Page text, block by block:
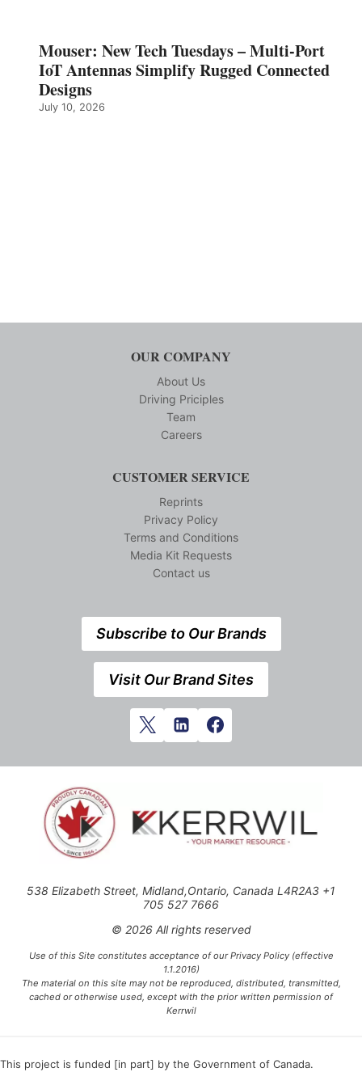
Mouser: New Tech Tuesdays – Multi-Port
IoT Antennas Simplify Rugged Connected
Designs
July 10, 2026
OUR COMPANY
About Us
Driving Priciples
Team
Careers
CUSTOMER SERVICE
Reprints
Privacy Policy
Terms and Conditions
Media Kit Requests
Contact us
Subscribe to Our Brands
Visit Our Brand Sites
538 Elizabeth Street, Midland,Ontario, Canada L4R2A3 +1
705 527 7666
© 2026 All rights reserved
Use of this Site constitutes acceptance of our Privacy Policy (effective
1.1.2016)
The material on this site may not be reproduced, distributed, transmitted,
cached or otherwise used, except with the prior written permission of
Kerrwil
This project is funded [in part] by the Government of Canada.